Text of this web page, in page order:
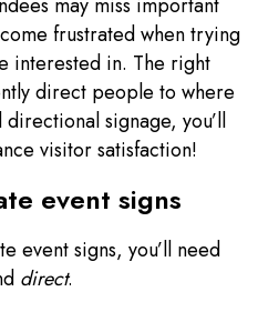
may miss important
frustrated when trying
interested in. The right
direct people to where
signage, you’ll
visitor satisfaction!
event signs
event signs, you’ll need
direct.